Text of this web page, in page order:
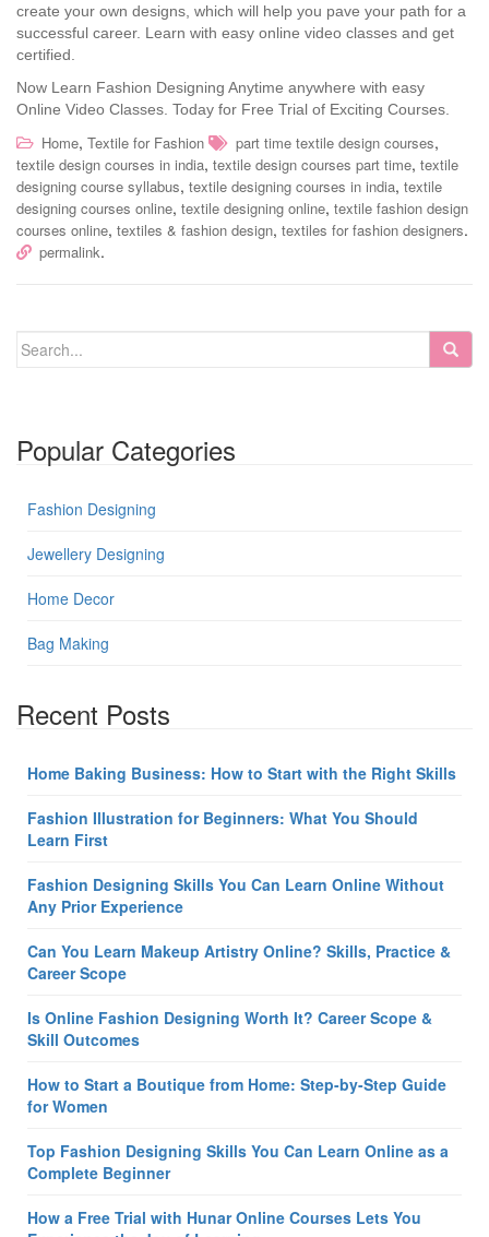
create your own designs, which will help you pave your path for a
successful career. Learn with easy online video classes and get
certified.
Now Learn Fashion Designing Anytime anywhere with easy
Online Video Classes. Today for Free Trial of Exciting Courses.
Home, Textile for Fashion part time textile design courses,
textile design courses in india, textile design courses part time, textile
designing course syllabus, textile designing courses in india, textile
designing courses online, textile designing online, textile fashion design
courses online, textiles & fashion design, textiles for fashion designers.
permalink.
Popular Categories
Fashion Designing
Jewellery Designing
Home Decor
Bag Making
Recent Posts
Home Baking Business: How to Start with the Right Skills
Fashion Illustration for Beginners: What You Should
Learn First
Fashion Designing Skills You Can Learn Online Without
Any Prior Experience
Can You Learn Makeup Artistry Online? Skills, Practice &
Career Scope
Is Online Fashion Designing Worth It? Career Scope &
Skill Outcomes
How to Start a Boutique from Home: Step-by-Step Guide
for Women
Top Fashion Designing Skills You Can Learn Online as a
Complete Beginner
How a Free Trial with Hunar Online Courses Lets You